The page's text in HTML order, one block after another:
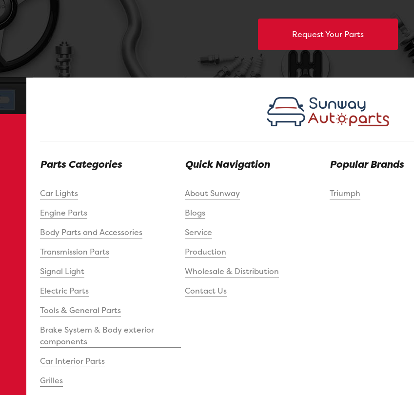
Request Your Parts
Parts Categories
Car Lights
Engine Parts
Body Parts and Accessories
Transmission Parts
Signal Light
Electric Parts
Tools & General Parts
Brake System & Body exterior
components
Car Interior Parts
Grilles
Quick Navigation
About Sunway
Blogs
Service
Production
Wholesale & Distribution
Contact Us
Popular Brands
Triumph